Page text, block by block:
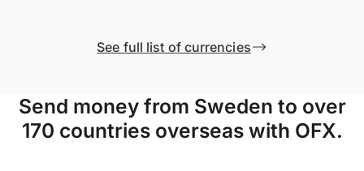
See full list of currencies
Send money from Sweden to over
170 countries overseas with OFX.